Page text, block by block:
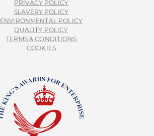
PRIVACY POLICY
SLAVERY POLICY
ENVIRONMENTAL POLICY
QUALITY POLICY
TERMS & CONDITIONS
COOKIES